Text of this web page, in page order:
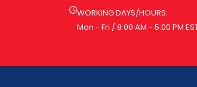
WORKING DAYS/HOURS:
Mon - Fri / 8:00 AM - 5:00 PM